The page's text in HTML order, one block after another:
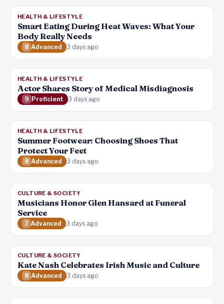
HEALTH & LIFESTYLE
Smart Eating During Heat Waves: What Your
Body Really Needs
8 Advanced 3 days ago
HEALTH & LIFESTYLE
Actor Shares Story of Medical Misdiagnosis
9 Proficient 3 days ago
HEALTH & LIFESTYLE
Summer Footwear: Choosing Shoes That
Protect Your Feet
8 Advanced 3 days ago
CULTURE & SOCIETY
Musicians Honor Glen Hansard at Funeral
Service
7 Advanced 3 days ago
CULTURE & SOCIETY
Kate Nash Celebrates Irish Music and Culture
8 Advanced 3 days ago